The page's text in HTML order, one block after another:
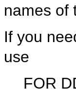
names of
If you
use
FOR